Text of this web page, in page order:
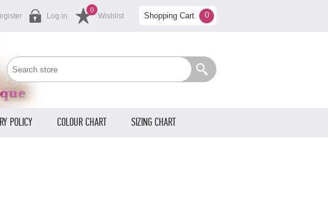
Log in Wishlist
0
Shopping Cart 0
POLICY COLOUR CHART SIZING CHART